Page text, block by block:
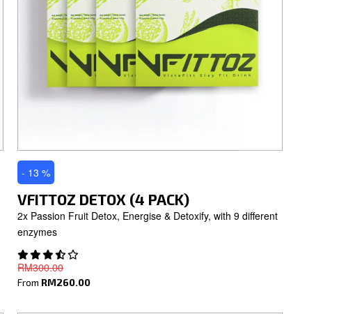
- 13 %
VFITTOZ DETOX (4 PACK)
2x Passion Fruit Detox, Energise & Detoxify, with 9 different
enzymes
RM300.00
FromRM260.00